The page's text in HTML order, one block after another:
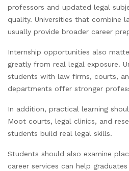
professors and updated legal
quality. Universities that combine
usually provide broader career
Internship opportunities also
greatly from real legal exposure.
students with law firms, courts,
departments offer stronger
In addition, practical learning
Moot courts, legal clinics, and
students build real legal skills.
Students should also examine
career services can help